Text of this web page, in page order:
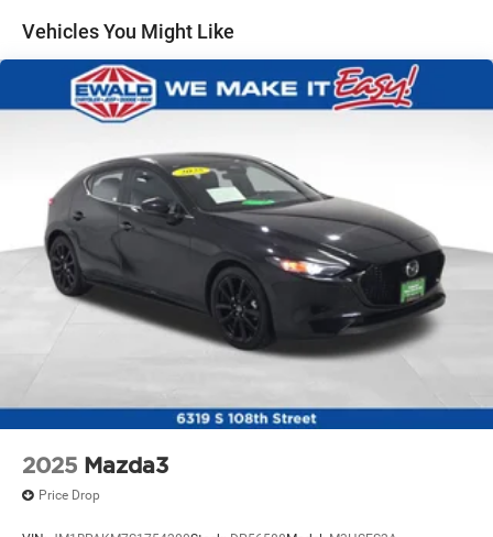
Quasi-Dual Stainless Steel Exhaust w/Chrome Tailpipe
Finisher
Multi-Link Front Suspension w/Coil Springs
Multi-Link Rear Suspension w/Coil Springs
4-Wheel Disc Brakes w/4-Wheel ABS, Front And Rear
Vented Discs, Brake Assist, Hill Hold Control and
Electric Parking Brake
Lithium Ion (li-Ion) Traction Battery
Vehicles You Might Like
2025 Mazda3
Price Drop